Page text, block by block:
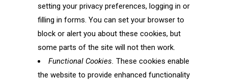
setting your privacy preferences, logging in or
filling in forms. You can set your browser to
block or alert you about these cookies, but
some parts of the site will not then work.
Functional Cookies. These cookies enable
the website to provide enhanced functionality